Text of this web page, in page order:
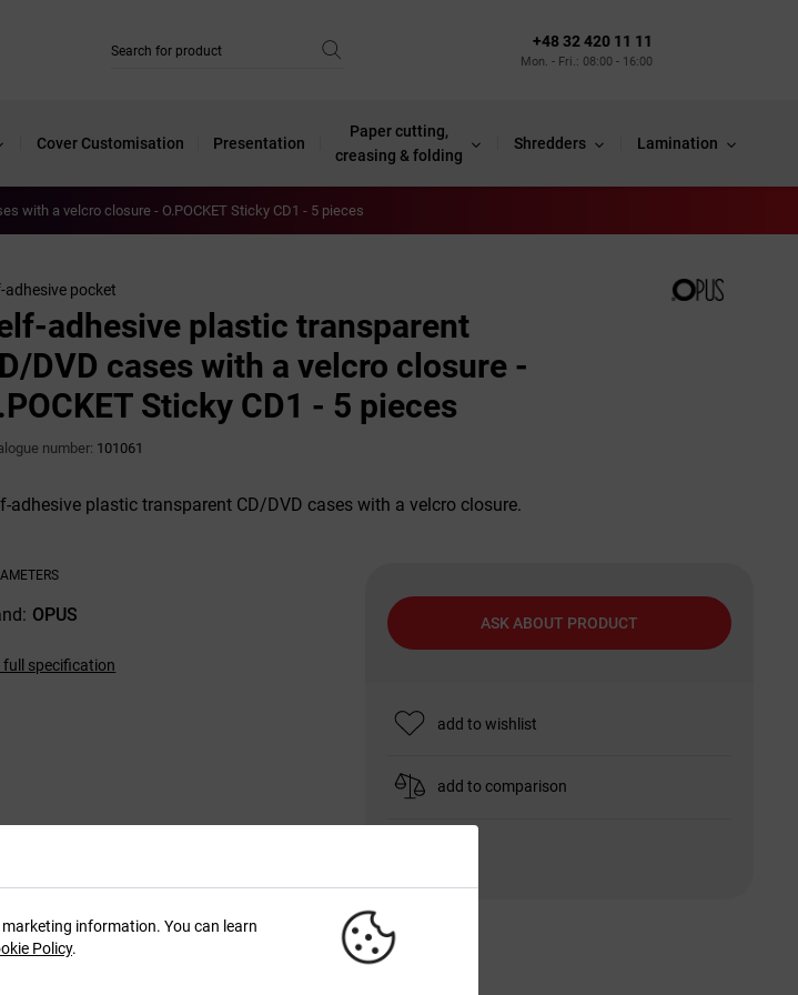
+48 32 420 11 11
Mon. - Fri.: 08:00 - 16:00
Cover Customisation Presentation
Paper cutting,
creasing & folding
Shredders Lamination
with a velcro closure - O.POCKET Sticky CD1 - 5 pieces
adhesive pocket
adhesive plastic transparent
DVD cases with a velcro closure -
Sticky CD1 - 5 pieces
number: 101061
OPUS
full specification
ASK ABOUT PRODUCT
add to wishlist
add to comparison
adhesive plastic transparent CD/DVD cases with a velcro closure.
information. You can learn
Policy.